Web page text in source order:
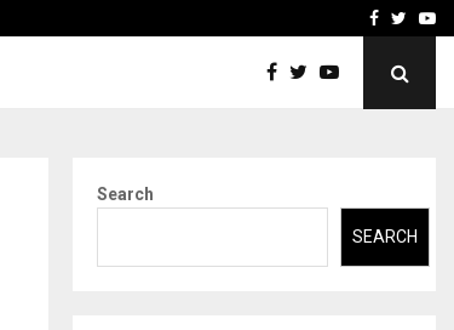
Bharat & ReshmaFacebook
Search
SEARCH